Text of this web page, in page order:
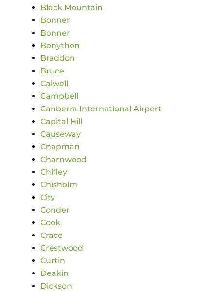
Black Mountain
Bonner
Bonner
Bonython
Braddon
Bruce
Calwell
Campbell
Canberra International Airport
Capital Hill
Causeway
Chapman
Charnwood
Chifley
Chisholm
City
Conder
Cook
Crace
Crestwood
Curtin
Deakin
Dickson